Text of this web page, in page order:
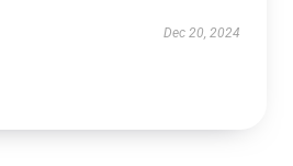
Dec 20, 2024